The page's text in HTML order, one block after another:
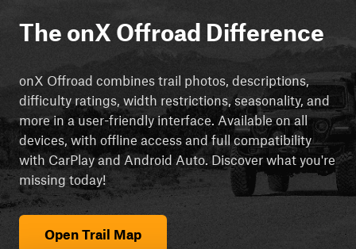
The onX Offroad Difference
onX Offroad combines trail photos, descriptions,
difficulty ratings, width restrictions, seasonality, and
more in a user-friendly interface. Available on all
devices, with offline access and full compatibility
with CarPlay and Android Auto. Discover what you're
missing today!
Open Trail Map